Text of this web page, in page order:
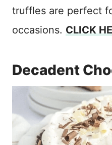
truffles are perfect
occasions. CLICK
Decadent